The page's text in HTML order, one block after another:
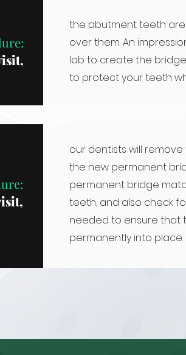
the abutment teeth
over them. An
lab to create the
to protect your teeth
our dentists will
the new permanent
permanent bridge
teeth, and also check
needed to ensure that
permanently into place.